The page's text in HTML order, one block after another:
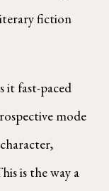
fiction
it fast-paced
mode
is the way a